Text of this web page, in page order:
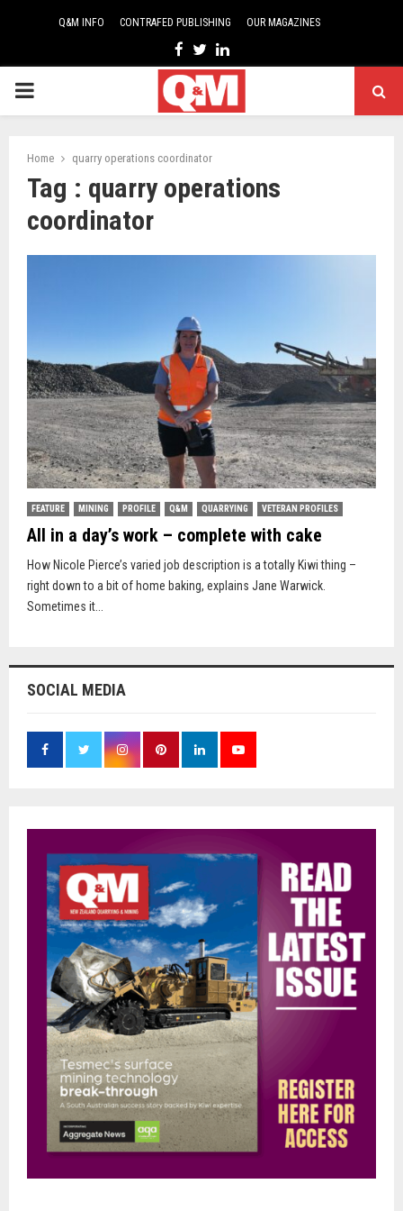
Q&M INFO CONTRAFED PUBLISHING OUR MAGAZINES
Facebook
TwitterLinkedin
PRIMARY
Home quarry operations coordinator
Tag : quarry operations
coordinator
FEATURE MINING PROFILE Q&M QUARRYING VETERAN PROFILES
All in a day’s work – complete with cake
How Nicole Pierce’s varied job description is a totally Kiwi thing –
right down to a bit of home baking, explains Jane Warwick.
Sometimes it...
SOCIAL MEDIA